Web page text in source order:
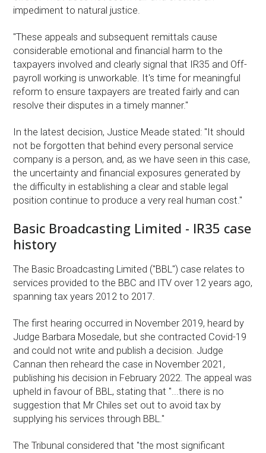
impediment to natural justice.
"These appeals and subsequent remittals cause
considerable emotional and financial harm to the
taxpayers involved and clearly signal that IR35 and Off-
payroll working is unworkable. It's time for meaningful
reform to ensure taxpayers are treated fairly and can
resolve their disputes in a timely manner."
In the latest decision, Justice Meade stated: "It should
not be forgotten that behind every personal service
company is a person, and, as we have seen in this case,
the uncertainty and financial exposures generated by
the difficulty in establishing a clear and stable legal
position continue to produce a very real human cost."
Basic Broadcasting Limited - IR35 case
history
The Basic Broadcasting Limited ("BBL") case relates to
services provided to the BBC and ITV over 12 years ago,
spanning tax years 2012 to 2017.
The first hearing occurred in November 2019, heard by
Judge Barbara Mosedale, but she contracted Covid-19
and could not write and publish a decision. Judge
Cannan then reheard the case in November 2021,
publishing his decision in February 2022. The appeal was
upheld in favour of BBL, stating that "...there is no
suggestion that Mr Chiles set out to avoid tax by
supplying his services through BBL."
The Tribunal considered that "the most significant